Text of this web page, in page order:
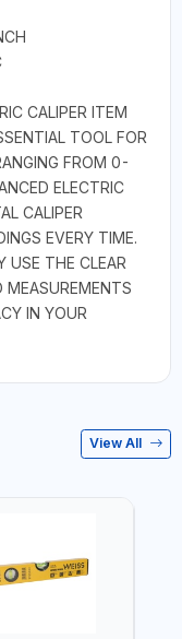
CALIPER ITEM
TOOL FOR
FROM 0-
ELECTRIC
CALIPER
EVERY TIME.
USE THE CLEAR
MEASUREMENTS
IN YOUR
View All